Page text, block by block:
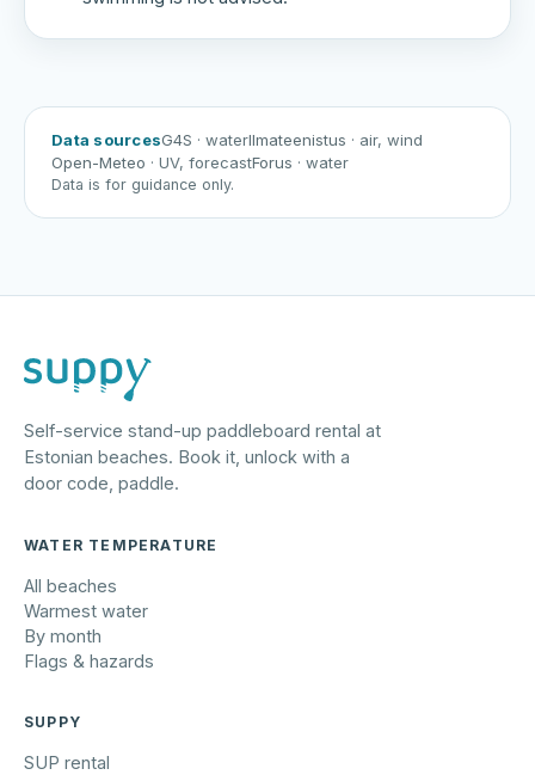
Data sourcesG4S · waterIlmateenistus · air, wind
Open-Meteo · UV, forecastForus · water
Data is for guidance only.
Self-service stand-up paddleboard rental at
Estonian beaches. Book it, unlock with a
door code, paddle.
WATER TEMPERATURE
All beaches
Warmest water
By month
Flags & hazards
SUPPY
SUP rental